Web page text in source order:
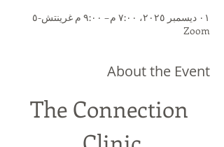
٠١ ديسمبر ٢٠٢٥، ٧:٠٠ م – ٩:٠٠ م غرينتش-٥
Zoom
About the Event
The Connection